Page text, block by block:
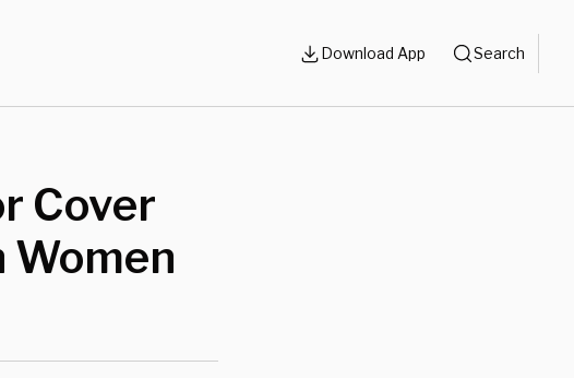
Download App Search
Cover
Women